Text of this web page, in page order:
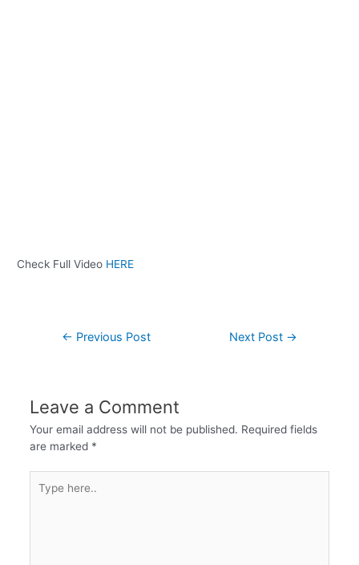
Check Full Video HERE
← Previous Post Next Post →
Leave a Comment
Your email address will not be published. Required fields
are marked *
here..